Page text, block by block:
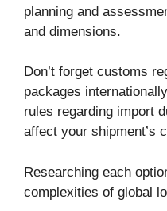
planning and
and dimensions.
Don’t forget customs
packages
rules regarding import
affect your shipment’s
Researching each
complexities of global